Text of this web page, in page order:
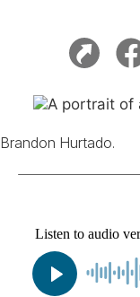
Brandon Hurtado.